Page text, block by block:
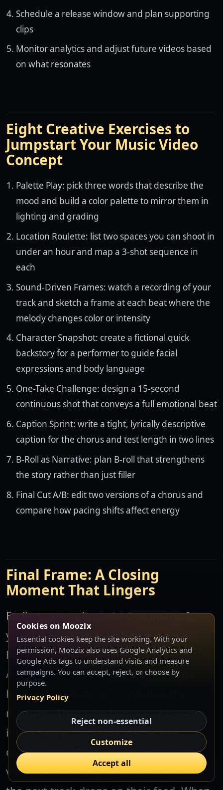
Schedule a release window and plan supporting
clips
Monitor analytics and adjust future videos based
on what resonates
Eight Creative Exercises to
Jumpstart Your Music Video
Concept
Palette Play: pick three words that describe the
mood and build a color palette to mirror them in
lighting and grading
Location Roulette: list two spaces you can shoot in
under an hour and map a 3-shot sequence in
each
Sound-Driven Frames: watch a recording of your
track and sketch a frame at each beat where the
melody changes color or intensity
Character Snapshot: create a fictional quick
backstory for a performer to guide facial
expressions and body language
One-Take Challenge: design a 15-second
continuous shot that conveys a full emotional beat
Caption Sprint: write a tight, lyrically descriptive
caption for the chorus and test length in two lines
B-Roll as Narrative: plan B-roll that strengthens
the story rather than just filler
Final Cut A/B: edit two versions of a chorus and
compare how pacing shifts affect energy
Final Frame: A Closing
Moment That Lingers
Endings are as important as opens. In
your final moment, let the performer
hold a breath before the last note settles.
A camera push in slowly as the singer
holds a final gaze can crystallize the
message. Then fade to black or dissolve
into a single color that echoes the
opening hue. A strong ending gives
viewers something to remember when
Cookies on Moozix
Essential cookies keep the site working. With your
permission, Moozix also uses Google Analytics and
Google Ads tags to understand visits and measure
campaigns. You can accept, reject, or choose by
purpose.
Privacy Policy
Reject non-essential
Customize
Accept all